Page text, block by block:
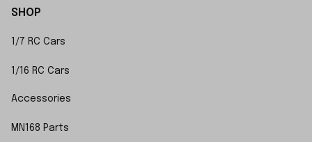
SHOP
1/7 RC Cars
1/16 RC Cars
Accessories
MN168 Parts